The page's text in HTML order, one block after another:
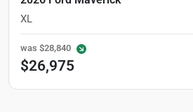
XL
was $28,840
$26,975